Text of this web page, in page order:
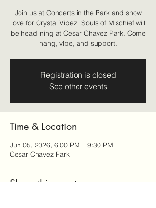
Join us at Concerts in the Park and show
love for Crystal Vibez! Souls of Mischief will
be headlining at Cesar Chavez Park. Come
hang, vibe, and support.
Registration is closed
See other events
Time & Location
Jun 05, 2026, 6:00 PM – 9:30 PM
Cesar Chavez Park
Share this event